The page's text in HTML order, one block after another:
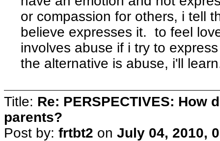
or compassion for others, i tell
believe expresses it. to feel
involves abuse if i try to
the alternative is abuse, i'll
Title: Re: PERSPECTIVES: How
parents?
Post by: frtbt2 on July 04, 2010,